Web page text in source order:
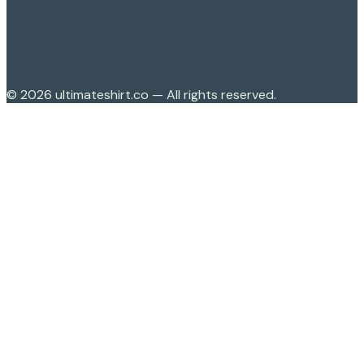
© 2026 ultimateshirt.co — All rights reserved.